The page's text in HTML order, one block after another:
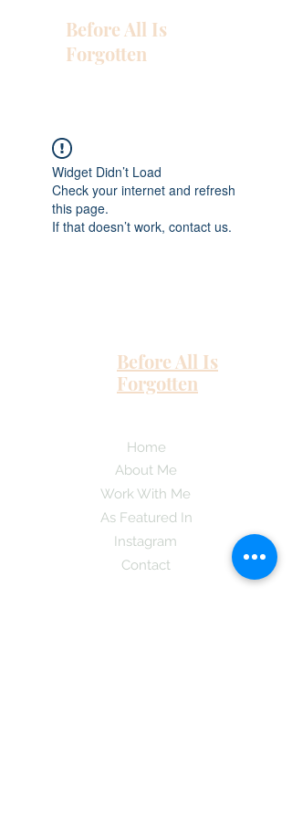
Before All Is
Forgotten
Widget Didn’t Load
Check your internet and refresh
this page.
If that doesn’t work, contact us.
Before All Is
Forgotten
Home
About Me
Work With Me
As Featured In
Instagram
Contact